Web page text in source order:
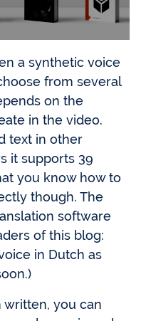
a synthetic voice
from several
on the
in the video.
text in other
it supports 39
you know how to
though. The
software
of this blog:
in Dutch as
written, you can